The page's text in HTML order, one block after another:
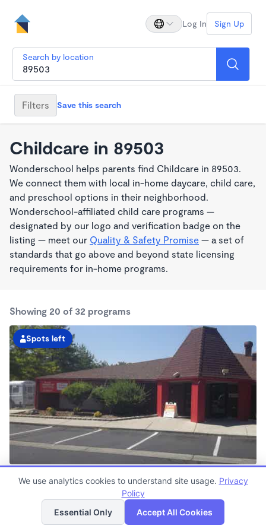
Log In Sign Up
Search by location
Filters Save this search
Childcare in 89503
Wonderschool helps parents find Childcare in 89503.
We connect them with local in-home daycare, child care,
and preschool options in their neighborhood.
Wonderschool-affiliated child care programs —
designated by our logo and verification badge on the
listing — meet our Quality & Safety Promise — a set of
standards that go above and beyond state licensing
requirements for in-home programs.
Showing 20 of 32 programs
Spots left
Sparks KinderCare
6:30am - 6:00pm
Now enrolling all ages
List Map
We use analytics cookies to understand site usage. Privacy
Policy
Essential Only
Accept All Cookies